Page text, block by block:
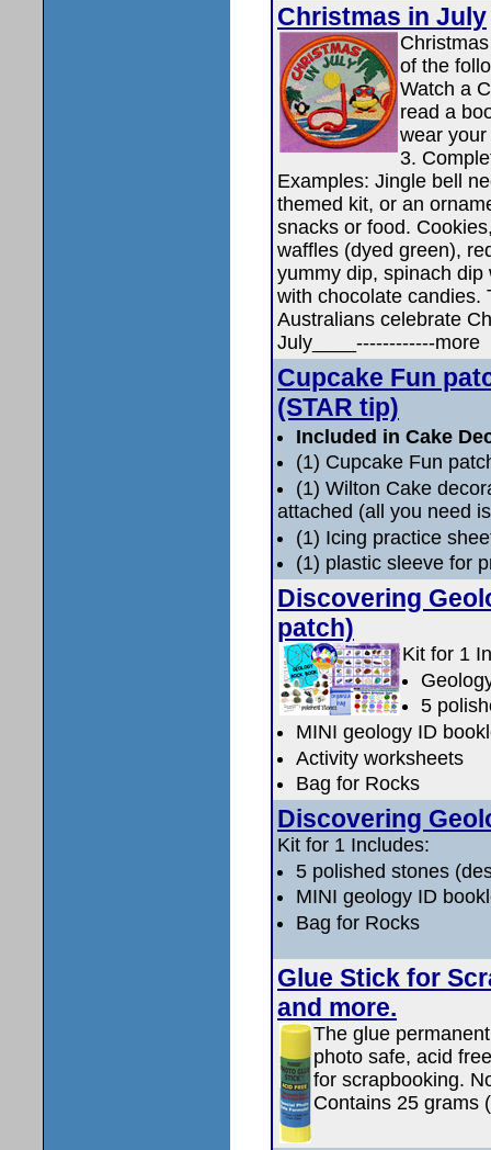
Christmas in July
of the
Watch a
read a
wear
3.
Examples: Jingle bell
themed kit, or an
snacks or food.
waffles (dyed green),
yummy dip, spinach
with chocolate candies.
Australians celebrate
July____------------more
Cupcake Fun
(STAR tip)
Included in Cake
(1) Cupcake Fun
(1) Wilton Cake
attached (all you need
(1) Icing practice
(1) plastic sleeve for
Discovering
patch)
Kit for 1
5
MINI geology ID
Activity worksheets
Bag for Rocks
Discovering
Kit for 1 Includes:
5 polished stones
MINI geology ID
Bag for Rocks
Glue Stick for
and more.
The glue
photo safe, acid
for scrapbooking.
Contains 25 grams